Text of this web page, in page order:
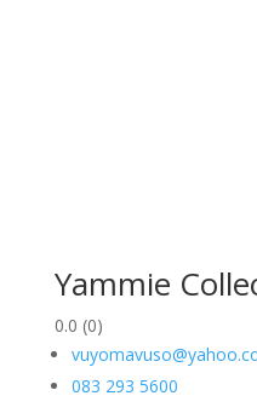
Yammie
0.0 (0)
083 293 5600